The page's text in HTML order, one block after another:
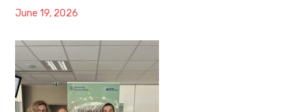
June 19, 2026